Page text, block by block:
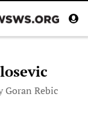
Goran Rebic